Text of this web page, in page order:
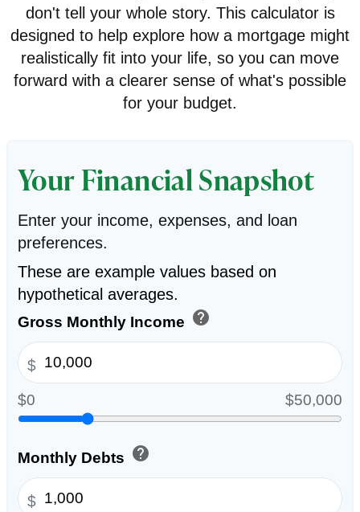
don't tell your whole story. This calculator is
designed to help explore how a mortgage might
realistically fit into your life, so you can move
forward with a clearer sense of what's possible
for your budget.
Your Financial Snapshot
Enter your income, expenses, and loan
preferences.
These are example values based on
hypothetical averages.
Gross Monthly Income help
$
$0 $50,000
Monthly Debts help
$